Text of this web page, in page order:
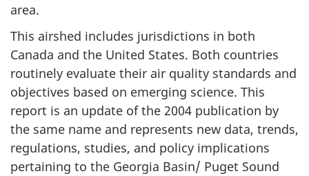
area.
This airshed includes jurisdictions in both
Canada and the United States. Both countries
routinely evaluate their air quality standards and
objectives based on emerging science. This
report is an update of the 2004 publication by
the same name and represents new data, trends,
regulations, studies, and policy implications
pertaining to the Georgia Basin/ Puget Sound